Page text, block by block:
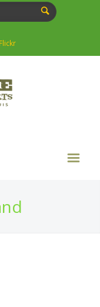
Flickr